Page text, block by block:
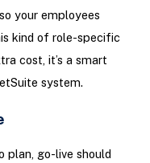
your employees
kind of role-specific
cost, it’s a smart
system.
plan, go-live should